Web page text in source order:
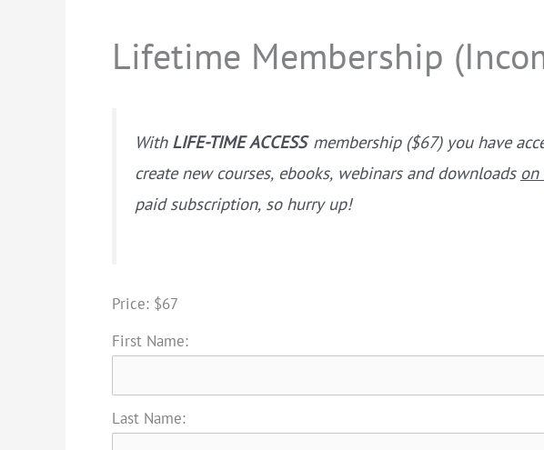
Lifetime Membership
With LIFE-TIME ACCESSmembership ($67) you have
create new courses, ebooks, webinars and downloads on
paid subscription, so hurry up!
Price: $67
First Name:
Last Name: